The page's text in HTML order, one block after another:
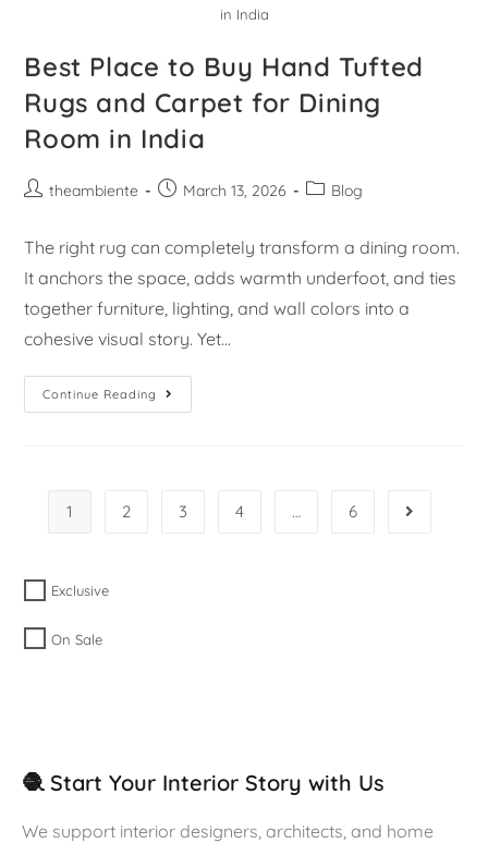
in India
Best Place to Buy Hand Tufted
Rugs and Carpet for Dining
Room in India
theambiente March 13, 2026 Blog
The right rug can completely transform a dining room.
It anchors the space, adds warmth underfoot, and ties
together furniture, lighting, and wall colors into a
cohesive visual story. Yet…
Continue Reading
1 2 3 4 … 6
Exclusive
On Sale
🧶 Start Your Interior Story with Us
We support interior designers, architects, and home